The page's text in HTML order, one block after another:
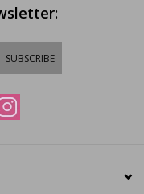
SUBSCRIBE